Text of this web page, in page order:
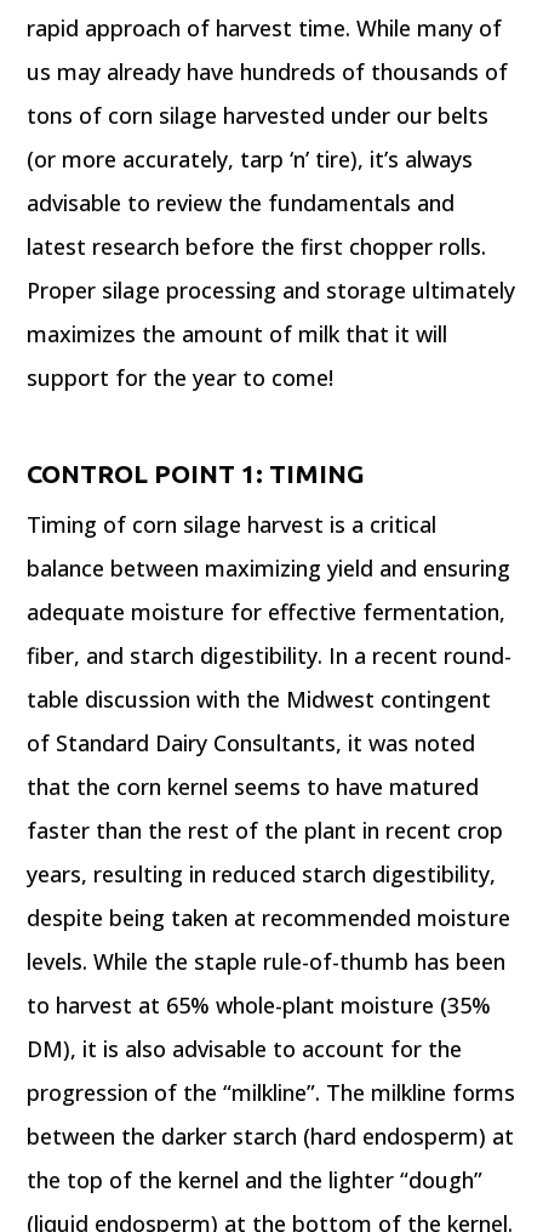
rapid approach of harvest time. While many of
us may already have hundreds of thousands of
tons of corn silage harvested under our belts
(or more accurately, tarp ‘n’ tire), it’s always
advisable to review the fundamentals and
latest research before the first chopper rolls.
Proper silage processing and storage ultimately
maximizes the amount of milk that it will
support for the year to come!
CONTROL POINT 1: TIMING
Timing of corn silage harvest is a critical
balance between maximizing yield and ensuring
adequate moisture for effective fermentation,
fiber, and starch digestibility. In a recent round-
table discussion with the Midwest contingent
of Standard Dairy Consultants, it was noted
that the corn kernel seems to have matured
faster than the rest of the plant in recent crop
years, resulting in reduced starch digestibility,
despite being taken at recommended moisture
levels. While the staple rule-of-thumb has been
to harvest at 65% whole-plant moisture (35%
DM), it is also advisable to account for the
progression of the “milkline”. The milkline forms
between the darker starch (hard endosperm) at
the top of the kernel and the lighter “dough”
(liquid endosperm) at the bottom of the kernel.